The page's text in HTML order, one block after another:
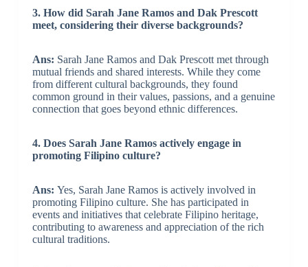
3. How did Sarah Jane Ramos and Dak Prescott
meet, considering their diverse backgrounds?
Ans: Sarah Jane Ramos and Dak Prescott met through
mutual friends and shared interests. While they come
from different cultural backgrounds, they found
common ground in their values, passions, and a genuine
connection that goes beyond ethnic differences.
4. Does Sarah Jane Ramos actively engage in
promoting Filipino culture?
Ans: Yes, Sarah Jane Ramos is actively involved in
promoting Filipino culture. She has participated in
events and initiatives that celebrate Filipino heritage,
contributing to awareness and appreciation of the rich
cultural traditions.